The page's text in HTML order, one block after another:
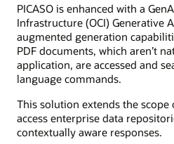
PICASO is enhanced with a
Infrastructure (OCI) Generative
augmented generation
PDF documents, which aren’t
application, are accessed and
language commands.
This solution extends the scope
access enterprise data
contextually aware responses.